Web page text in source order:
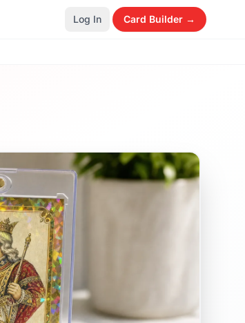
Log In Card Builder →